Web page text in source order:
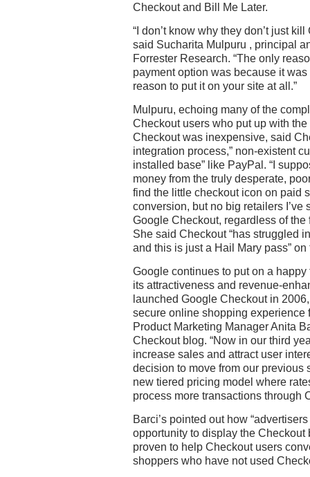
Checkout and Bill Me Later.
“I don’t know why they don’t just
said Sucharita Mulpuru , principal
Forrester Research. “The only
payment option was because it
reason to put it on your site at all.”
Mulpuru, echoing many of the
Checkout users who put up with
Checkout was inexpensive, said
integration process,” non-existent
installed base” like PayPal. “I
money from the truly desperate,
find the little checkout icon on paid
conversion, but no big retailers I’ve
Google Checkout, regardless of the
She said Checkout “has struggled
and this is just a Hail Mary pass”
Google continues to put on a
its attractiveness and revenue-
launched Google Checkout in
secure online shopping experience
Product Marketing Manager Anita
Checkout blog. “Now in our third
increase sales and attract user
decision to move from our previous
new tiered pricing model where
process more transactions through
Barci’s pointed out how
opportunity to display the
proven to help Checkout users
shoppers who have not used